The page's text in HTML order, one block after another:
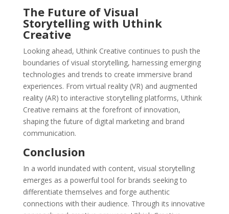
The Future of Visual
Storytelling with Uthink
Creative
Looking ahead, Uthink Creative continues to push the
boundaries of visual storytelling, harnessing emerging
technologies and trends to create immersive brand
experiences. From virtual reality (VR) and augmented
reality (AR) to interactive storytelling platforms, Uthink
Creative remains at the forefront of innovation,
shaping the future of digital marketing and brand
communication.
Conclusion
In a world inundated with content, visual storytelling
emerges as a powerful tool for brands seeking to
differentiate themselves and forge authentic
connections with their audience. Through its innovative